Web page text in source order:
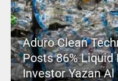
Aduro Clean
Posts 86% Liquid
Investor Yazan Al